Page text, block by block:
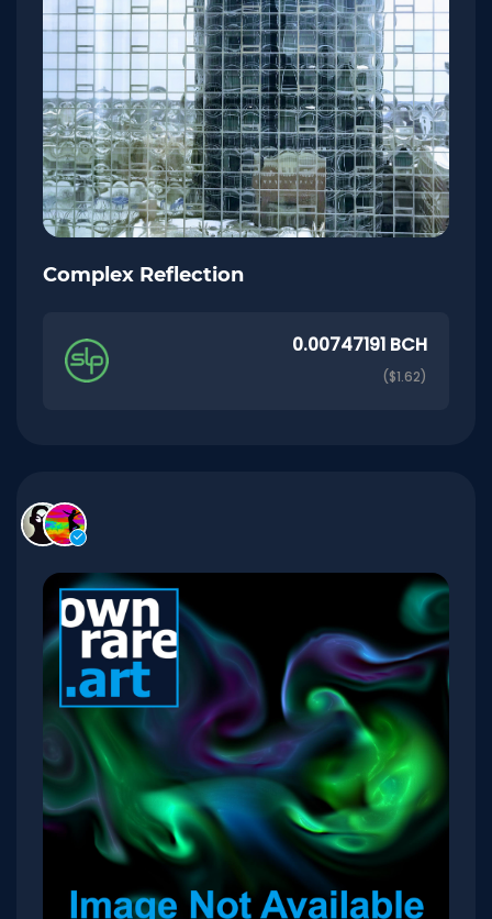
Complex Reflection
0.00747191 BCH
($1.62)